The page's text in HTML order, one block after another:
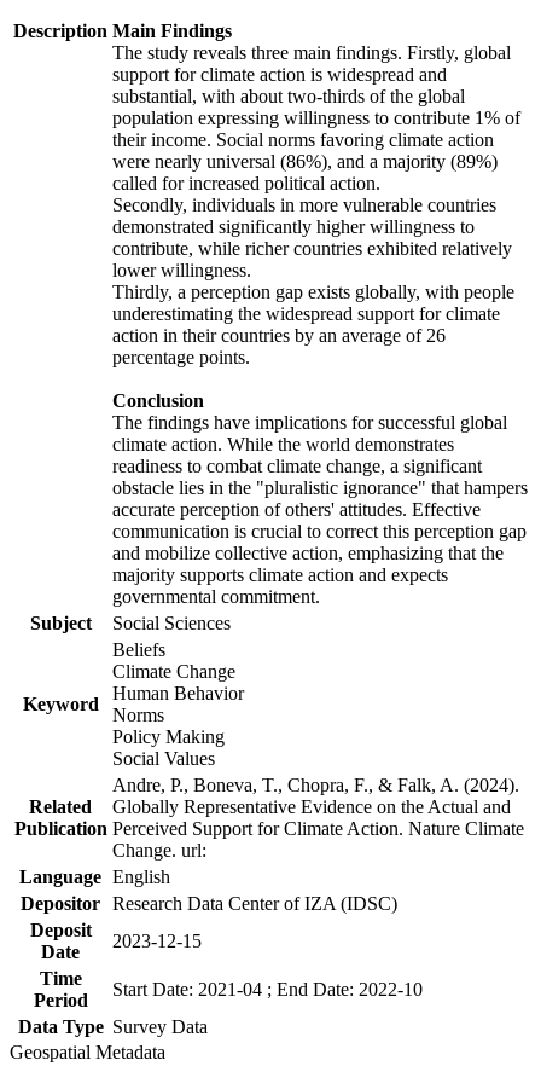
Description Main Findings
The study reveals three main findings. Firstly, global
support for climate action is widespread and
substantial, with about two-thirds of the global
population expressing willingness to contribute 1% of
their income. Social norms favoring climate action
were nearly universal (86%), and a majority (89%)
called for increased political action.
Secondly, individuals in more vulnerable countries
demonstrated significantly higher willingness to
contribute, while richer countries exhibited relatively
lower willingness.
Thirdly, a perception gap exists globally, with people
underestimating the widespread support for climate
action in their countries by an average of 26
percentage points.
Conclusion
The findings have implications for successful global
climate action. While the world demonstrates
readiness to combat climate change, a significant
obstacle lies in the "pluralistic ignorance" that hampers
accurate perception of others' attitudes. Effective
communication is crucial to correct this perception gap
and mobilize collective action, emphasizing that the
majority supports climate action and expects
governmental commitment.
Subject
Social Sciences
Keyword
Beliefs
Climate Change
Human Behavior
Norms
Policy Making
Social Values
Related
Publication
Andre, P., Boneva, T., Chopra, F., & Falk, A. (2024).
Globally Representative Evidence on the Actual and
Perceived Support for Climate Action. Nature Climate
Change. url:
Language English
Depositor Research Data Center of IZA (IDSC)
Deposit
Date
2023-12-15
Time
Period
Start Date: 2021-04 ; End Date: 2022-10
Data Type Survey Data
Geospatial Metadata